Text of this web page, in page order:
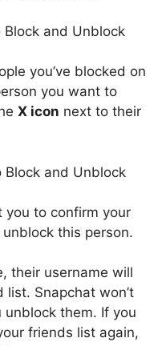
you’ve blocked on
you want to
X icon next to their
you to confirm your
this person.
their username will
Snapchat won’t
them. If you
friends list again,